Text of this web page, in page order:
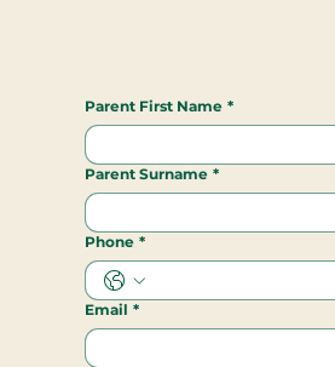
Parent First Name *
Parent Surname *
Phone *
Email *